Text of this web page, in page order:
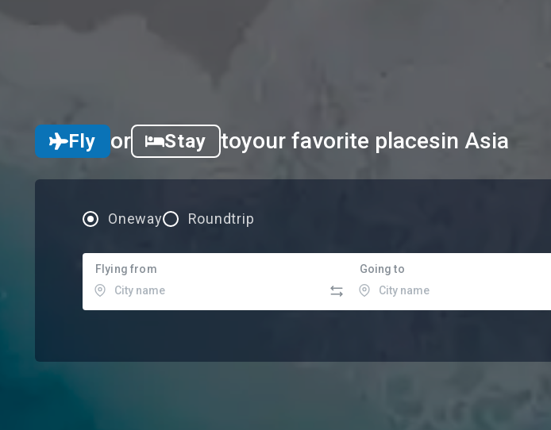
Fly or Stay toyour favorite placesin Asia
Oneway Roundtrip
Flying from Going to